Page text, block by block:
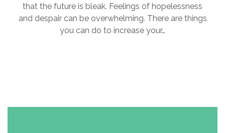
that the future is bleak. Feelings of hopelessness
and despair can be overwhelming. There are things
you can do to increase your…